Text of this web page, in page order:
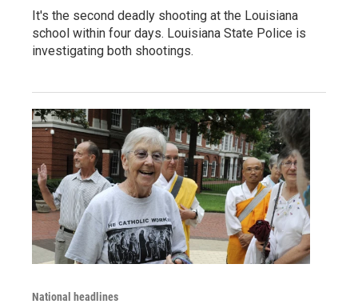
It's the second deadly shooting at the Louisiana
school within four days. Louisiana State Police is
investigating both shootings.
National headlines